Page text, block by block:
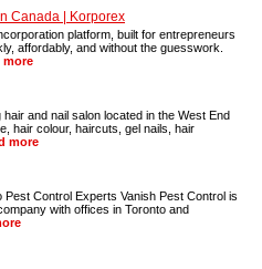
Canada | Korporex
platform, built for entrepreneurs
affordably, and without the guesswork.
more
and nail salon located in the West End
hair colour, haircuts, gel nails, hair
more
Control Experts Vanish Pest Control is
with offices in Toronto and